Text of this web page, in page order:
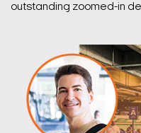
outstanding zoomed-in